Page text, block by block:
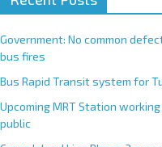
Government: No common
bus fires
Bus Rapid Transit system for
Upcoming MRT Station
public